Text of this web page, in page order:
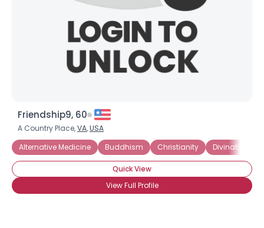
Friendship9, 60
A Country Place,VA,USA
Alternative Medicine
Buddhism Christianity Divination
Quick View
View Full Profile
City, Country
About Me
Height --